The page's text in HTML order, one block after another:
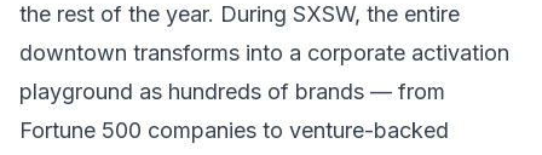
the rest of the year. During SXSW, the entire
downtown transforms into a corporate activation
playground as hundreds of brands — from
Fortune 500 companies to venture-backed